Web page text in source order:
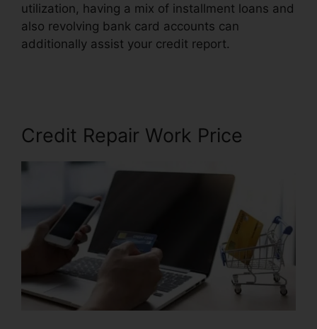
utilization, having a mix of installment loans and
also revolving bank card accounts can
additionally assist your credit report.
Credit Repair Work Price